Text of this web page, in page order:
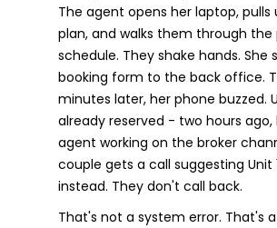
The agent opens her laptop,
plan, and walks them through
schedule. They shake hands. She
booking form to the back office.
minutes later, her phone buzzed.
already reserved - two hours
agent working on the broker
couple gets a call suggesting Unit
instead. They don't call back.
That's not a system error. That's